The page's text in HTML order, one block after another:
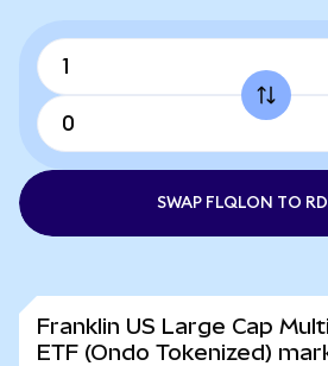
SWAP FLQLON TO
Franklin US Large Cap
ETF (Ondo Tokenized)